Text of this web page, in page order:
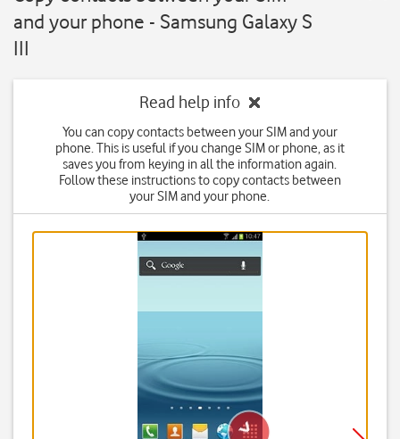
and your phone - Samsung Galaxy S
III
Read help info
You can copy contacts between your SIM and your
phone. This is useful if you change SIM or phone, as it
saves you from keying in all the information again.
Follow these instructions to copy contacts between
your SIM and your phone.